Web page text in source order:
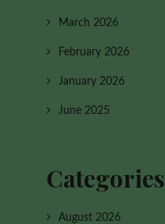
March 2026
February 2026
January 2026
June 2025
Categories
August 2026